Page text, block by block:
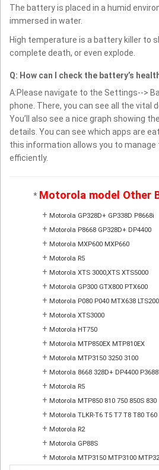
The battery is placed in a humid
immersed in water.
High temperature is a battery killer to
complete death, or even explode.
Q: How can I check the battery’s
A:Please navigate to the Settings-->
phone. There, you can see all the vital
You’ll also see a nice graph showing
details. You can see which apps are
this information allows you to
efficiently.
* Motorola model Other
+ Motorola GP328D+ GP338D P8668i
+ Motorola P8668 GP328D+ DP4400
+ Motorola MXP600 MXP660
+ Motorola R5
+ Motorola XTS 3000,XTS XTS5000
+ Motorola GP300 GTX800 PTX600
+ Motorola P080 P040 MTX638
+ Motorola XTS3000
+ Motorola HT750
+ Motorola MTP850EX MTP810EX
+ Motorola MTP3150 3250 3100
+ Motorola 8668 328D+ DP4400
+ Motorola R5
+ Motorola MTP850 810 750 850S 830
+ Motorola TLKR-T6 T5 T7 T8 T80 T60
+ Motorola R2
+ Motorola GP88S
+ Motorola MTP3150 MTP3100